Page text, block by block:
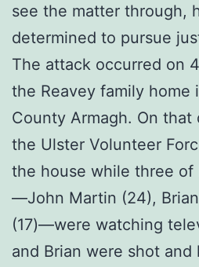
see the matter through,
determined to pursue
The attack occurred on
the Reavey family home
County Armagh. On that
the Ulster Volunteer
the house while three of
—John Martin (24),
(17)—were watching
and Brian were shot and